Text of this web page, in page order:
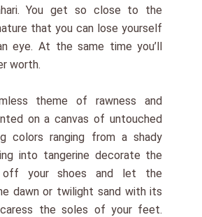
You get so close to the
that you can lose yourself
eye. At the same time you’ll
worth.
theme of rawness and
on a canvas of untouched
colors ranging from a shady
into tangerine decorate the
off your shoes and let the
dawn or twilight sand with its
the soles of your feet.